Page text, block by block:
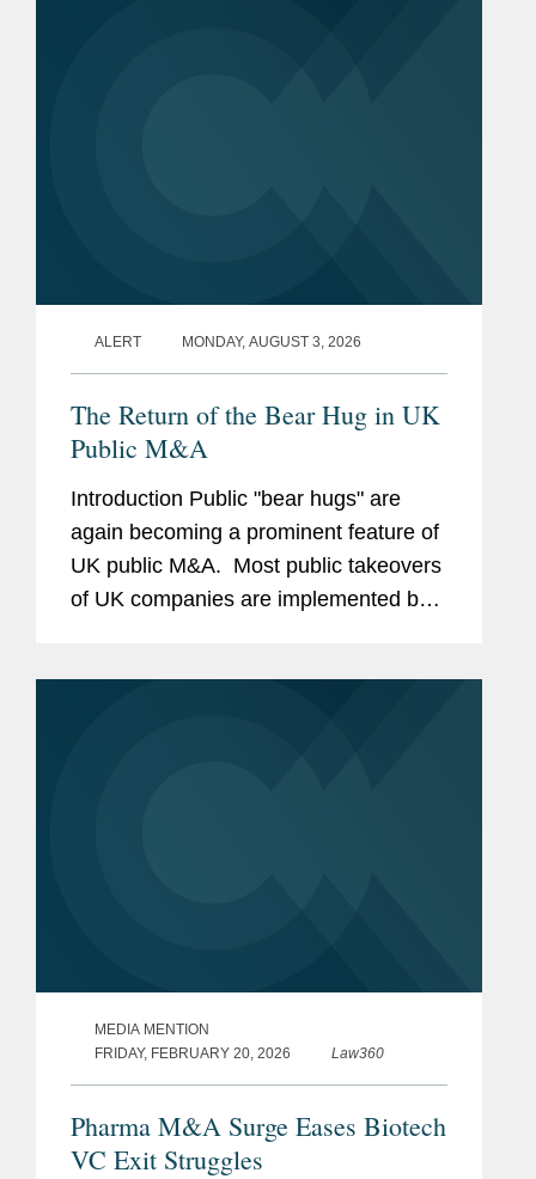
ALERT MONDAY, AUGUST 3, 2026
The Return of the Bear Hug in UK
Public M&A
Introduction Public "bear hugs" are
again becoming a prominent feature of
UK public M&A. Most public takeovers
of UK companies are implemented by a
MEDIA MENTION
FRIDAY, FEBRUARY 20, 2026
Law360
Pharma M&A Surge Eases Biotech
VC Exit Struggles